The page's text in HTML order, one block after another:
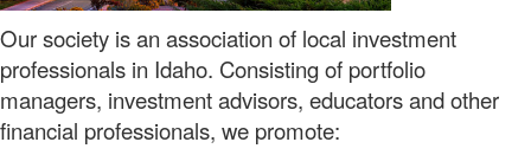
Our society is an association of local investment
professionals in Idaho. Consisting of portfolio
managers, investment advisors, educators and other
financial professionals, we promote: